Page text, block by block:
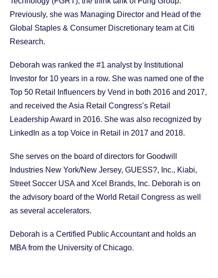
Previously, she was Managing Director and Head of the
Global Staples & Consumer Discretionary team at Citi
Research.
Deborah was ranked the #1 analyst by Institutional
Investor for 10 years in a row. She was named one of the
Top 50 Retail Influencers by Vend in both 2016 and 2017,
and received the Asia Retail Congress’s Retail
Leadership Award in 2016. She was also recognized by
LinkedIn as a top Voice in Retail in 2017 and 2018.
She serves on the board of directors for Goodwill
Industries New York/New Jersey, GUESS?, Inc., Kiabi,
Street Soccer USA and Xcel Brands, Inc. Deborah is on
the advisory board of the World Retail Congress as well
as several accelerators.
Deborah is a Certified Public Accountant and holds an
MBA from the University of Chicago.